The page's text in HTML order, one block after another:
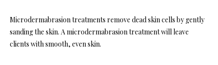
Microdermabrasion treatments remove dead skin cells by gently
sanding the skin. A microdermabrasion treatment will leave
clients with smooth, even skin.